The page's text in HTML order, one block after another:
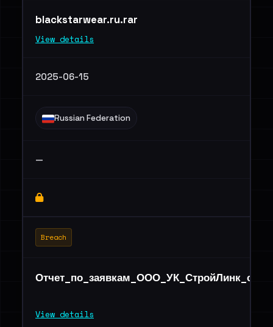
blackstarwear.ru.rar
View details
2025-06-15
Russian Federation
—
Breach
View details